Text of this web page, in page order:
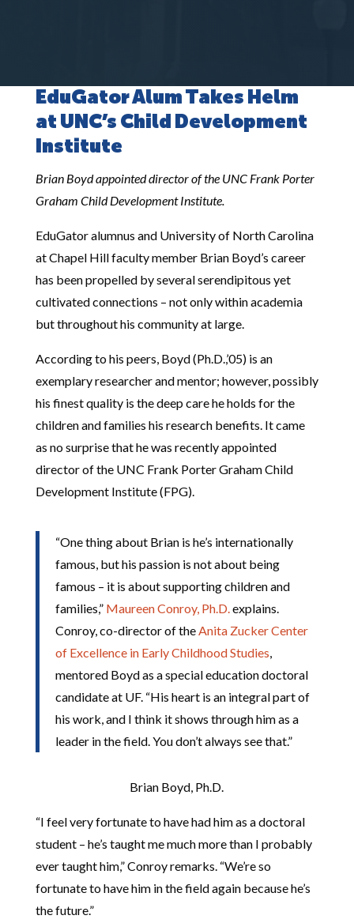
EduGator Alum Takes Helm
at UNC’s Child Development
Institute
Brian Boyd appointed director of the UNC Frank Porter
Graham Child Development Institute.
EduGator alumnus and University of North Carolina
at Chapel Hill faculty member Brian Boyd’s career
has been propelled by several serendipitous yet
cultivated connections – not only within academia
but throughout his community at large.
According to his peers, Boyd (Ph.D.,’05) is an
exemplary researcher and mentor; however, possibly
his finest quality is the deep care he holds for the
children and families his research benefits. It came
as no surprise that he was recently appointed
director of the UNC Frank Porter Graham Child
Development Institute (FPG).
“One thing about Brian is he’s internationally
famous, but his passion is not about being
famous – it is about supporting children and
families,” Maureen Conroy, Ph.D. explains.
Conroy, co-director of the Anita Zucker Center
of Excellence in Early Childhood Studies
mentored Boyd as a special education doctoral
candidate at UF. “His heart is an integral part of
his work, and I think it shows through him as a
leader in the field. You don’t always see that.”
Brian Boyd, Ph.D.
“I feel very fortunate to have had him as a doctoral
student – he’s taught me much more than I probably
ever taught him,” Conroy remarks. “We’re so
fortunate to have him in the field again because he’s
the future.”